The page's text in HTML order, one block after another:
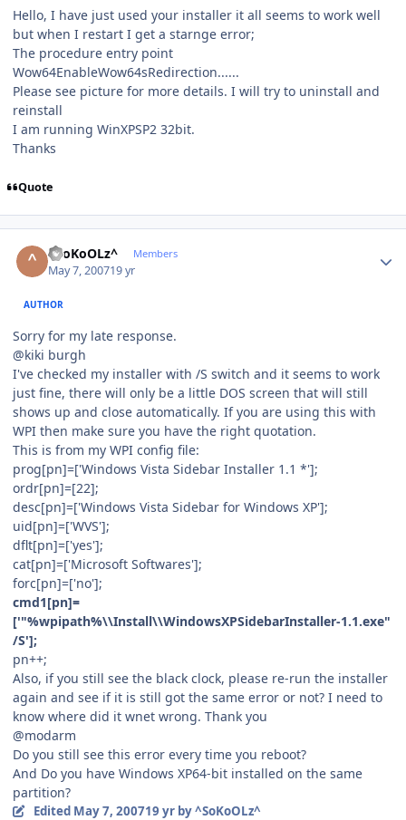
Hello, I have just used your installer it all seems to work well
but when I restart I get a starnge error;
The procedure entry point
Wow64EnableWow64sRedirection......
Please see picture for more details. I will try to uninstall and
reinstall
I am running WinXPSP2 32bit.
Thanks
Quote
^SoKoOLz^ Members
May 7, 200719 yr
AUTHOR
Sorry for my late response.
@kiki burgh
I've checked my installer with /S switch and it seems to work
just fine, there will only be a little DOS screen that will still
shows up and close automatically. If you are using this with
WPI then make sure you have the right quotation.
This is from my WPI config file:
prog[pn]=['Windows Vista Sidebar Installer 1.1 *'];
ordr[pn]=[22];
desc[pn]=['Windows Vista Sidebar for Windows XP'];
uid[pn]=['WVS'];
dflt[pn]=['yes'];
cat[pn]=['Microsoft Softwares'];
forc[pn]=['no'];
cmd1[pn]=
['"%wpipath%\\Install\\WindowsXPSidebarInstaller-1.1.exe"
/S'];
pn++;
Also, if you still see the black clock, please re-run the installer
again and see if it is still got the same error or not? I need to
know where did it wnet wrong. Thank you
@modarm
Do you still see this error every time you reboot?
And Do you have Windows XP64-bit installed on the same
partition?
Edited May 7, 200719 yrby ^SoKoOLz^